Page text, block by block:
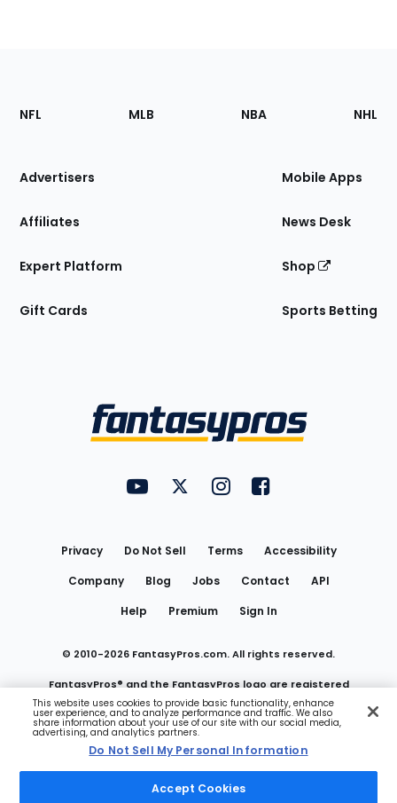
Footer
Sections
Site
NFL MLB NBA NHL
Advertisers
Affiliates
Expert Platform
Gift Cards
Mobile Apps
News Desk
Shop
Sports Betting
FantasyPros on YouTube
FantasyPros on Twitter
FantasyPros on Instagram
FantasyPros on
Privacy Do Not Sell Terms
Accessibility
Company
Blog Jobs Contact
API
Help
Premium Sign In
© 2010-2026 FantasyPros.com. All rights reserved.
FantasyPros® and the FantasyPros logo are registered
trademarks of Marzen Media LLC
Do Not Sell My Personal Information
This website uses cookies to provide basic functionality, enhance
user experience, and to analyze performance and traffic. We also
share information about your use of our site with our social media,
advertising, and analytics partners.
Do Not Sell My Personal Information
Accept Cookies